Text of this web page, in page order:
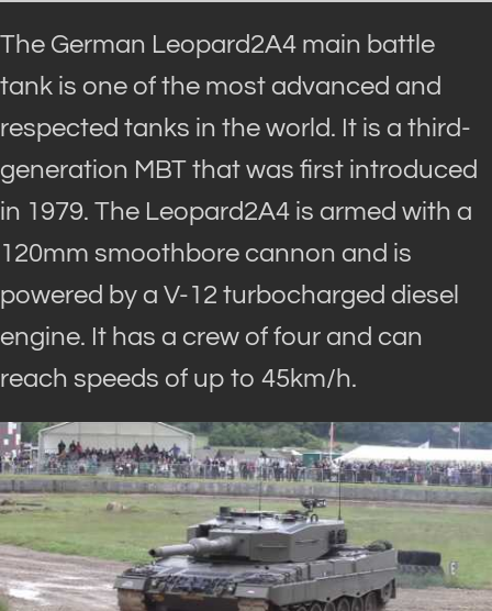
The German Leopard2A4 main battle
tank is one of the most advanced and
respected tanks in the world. It is a third-
generation MBT that was first introduced
in 1979. The Leopard2A4 is armed with a
120mm smoothbore cannon and is
powered by a V-12 turbocharged diesel
engine. It has a crew of four and can
reach speeds of up to 45km/h.